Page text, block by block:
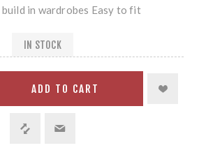
in wardrobes Easy to fit
IN STOCK
ADD TO CART